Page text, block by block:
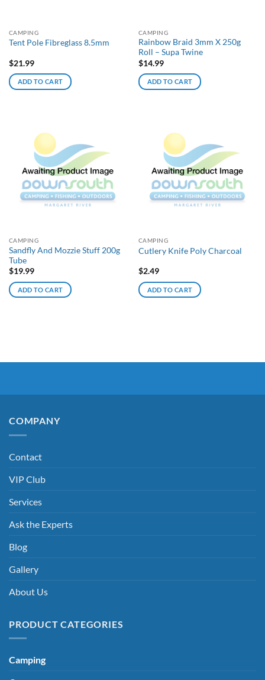
CAMPING
Tent Pole Fibreglass 8.5mm
$21.99
ADD TO CART
CAMPING
Rainbow Braid 3mm X 250g
Roll – Supa Twine
$14.99
ADD TO CART
CAMPING
Sandfly And Mozzie Stuff 200g
Tube
$19.99
ADD TO CART
CAMPING
Cutlery Knife Poly Charcoal
$2.49
ADD TO CART
COMPANY
Contact
VIP Club
Services
Ask the Experts
Blog
Gallery
About Us
PRODUCT CATEGORIES
Camping